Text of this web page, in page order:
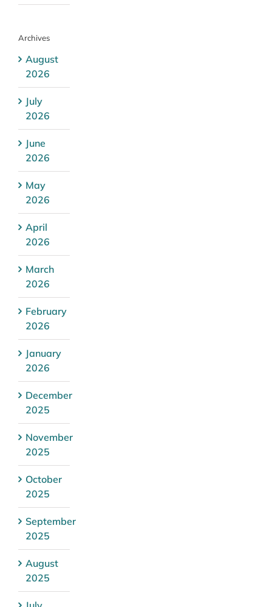
Archives
August
2026
July
2026
June
2026
May
2026
April
2026
March
2026
February
2026
January
2026
December
2025
November
2025
October
2025
September
2025
August
2025